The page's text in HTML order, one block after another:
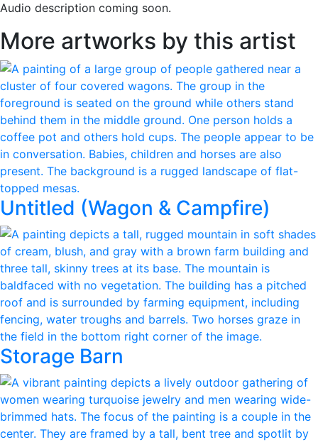
Audio description coming soon.
More artworks by this artist
Untitled (Wagon & Campfire)
Storage Barn